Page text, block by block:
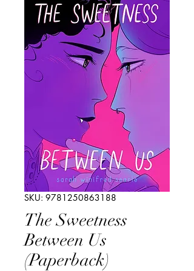
SKU: 9781250863188
The Sweetness
Between Us
(Paperback)